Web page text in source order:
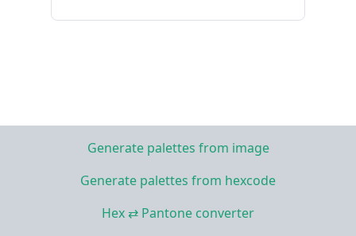
Generate palettes from image
Generate palettes from hexcode
Hex ⇄ Pantone converter